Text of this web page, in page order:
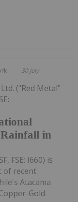
30 July
in
("Red Metal"
FSE: I660) is
of recent
Atacama
Gold-